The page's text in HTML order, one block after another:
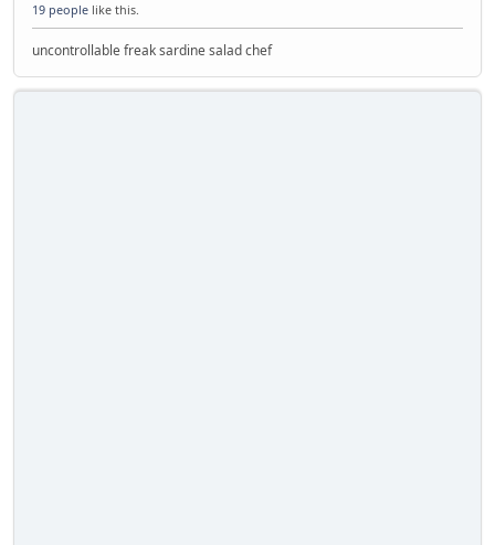
19 people like this.
uncontrollable freak sardine salad chef